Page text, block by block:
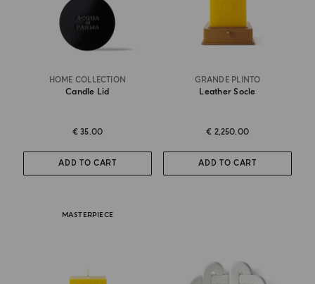
HOME COLLECTION
Candle Lid
€ 35.00
ADD TO CART
GRANDE PLINTO
Leather Socle
€ 2,250.00
ADD TO CART
MASTERPIECE